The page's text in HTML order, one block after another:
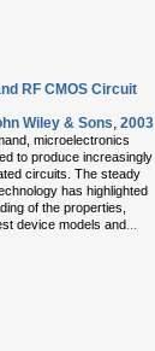
RF CMOS Circuit
Wiley & Sons, 2003
microelectronics
to produce increasingly
circuits. The steady
has highlighted
of the properties,
device models and...